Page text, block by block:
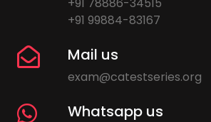
+91 99884-83167
Mail us
exam@catestseries.org
Whatsapp us